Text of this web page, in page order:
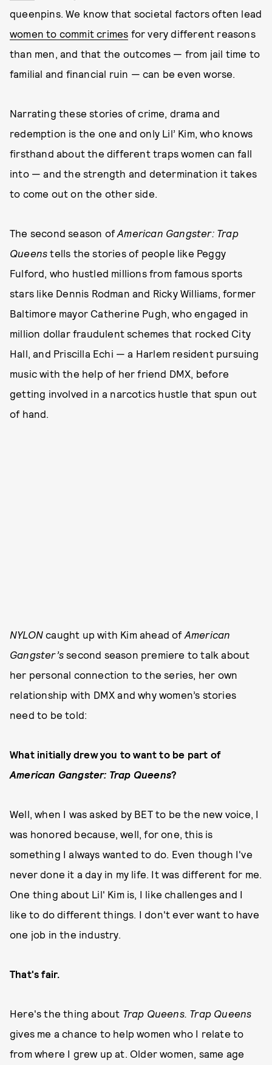
queenpins. We know that societal factors often lead
women to commit crimes for very different reasons
than men, and that the outcomes — from jail time to
familial and financial ruin — can be even worse.
Narrating these stories of crime, drama and
redemption is the one and only Lil’ Kim, who knows
firsthand about the different traps women can fall
into — and the strength and determination it takes
to come out on the other side.
The second season ofAmerican Gangster: Trap
Queens tells the stories of people like Peggy
Fulford, who hustled millions from famous sports
stars like Dennis Rodman and Ricky Williams, former
Baltimore mayor Catherine Pugh, who engaged in
million dollar fraudulent schemes that rocked City
Hall, and Priscilla Echi — a Harlem resident pursuing
music with the help of her friend DMX, before
getting involved in a narcotics hustle that spun out
of hand.
NYLON caught up with Kim ahead of American
Gangster’s second season premiere to talk about
her personal connection to the series, her own
relationship with DMX and why women’s stories
need to be told:
What initially drew you to want to be part of
American Gangster: Trap Queens?
Well, when I was asked by BET to be the new voice, I
was honored because, well, for one, this is
something I always wanted to do. Even though I've
never done it a day in my life. It was different for me.
One thing about Lil' Kim is, I like challenges and I
like to do different things. I don't ever want to have
one job in the industry.
That's fair.
Here's the thing about Trap Queens. Trap Queens
gives me a chance to help women who I relate to
from where I grew up at. Older women, same age